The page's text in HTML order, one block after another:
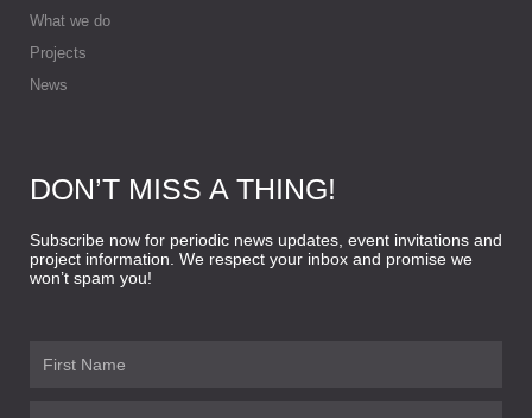
What we do
Projects
News
DON’T MISS A THING!
Subscribe now for periodic news updates, event invitations and
project information. We respect your inbox and promise we
won’t spam you!